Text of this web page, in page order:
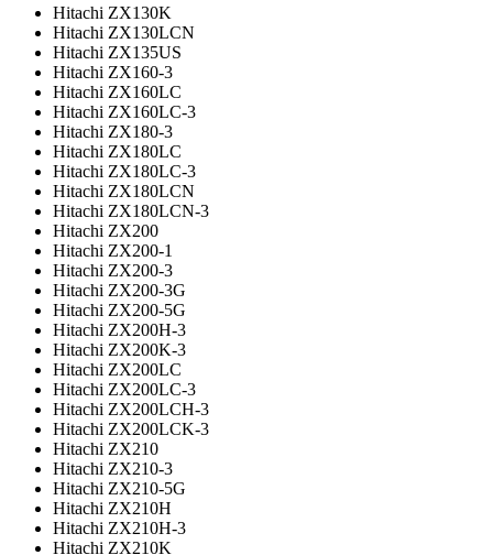
Hitachi ZX130K
Hitachi ZX130LCN
Hitachi ZX135US
Hitachi ZX160-3
Hitachi ZX160LC
Hitachi ZX160LC-3
Hitachi ZX180-3
Hitachi ZX180LC
Hitachi ZX180LC-3
Hitachi ZX180LCN
Hitachi ZX180LCN-3
Hitachi ZX200
Hitachi ZX200-1
Hitachi ZX200-3
Hitachi ZX200-3G
Hitachi ZX200-5G
Hitachi ZX200H-3
Hitachi ZX200K-3
Hitachi ZX200LC
Hitachi ZX200LC-3
Hitachi ZX200LCH-3
Hitachi ZX200LCK-3
Hitachi ZX210
Hitachi ZX210-3
Hitachi ZX210-5G
Hitachi ZX210H
Hitachi ZX210H-3
Hitachi ZX210K